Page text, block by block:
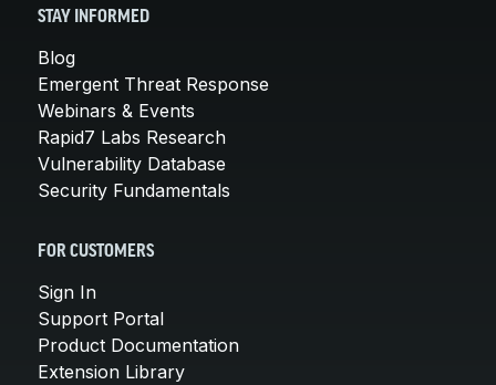
STAY INFORMED
Blog
Emergent Threat Response
Webinars & Events
Rapid7 Labs Research
Vulnerability Database
Security Fundamentals
FOR CUSTOMERS
Sign In
Support Portal
Product Documentation
Extension Library